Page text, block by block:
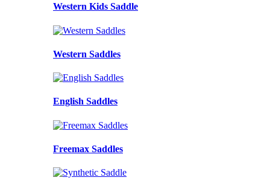
Western Kids Saddle
Western Saddles
English Saddles
Freemax Saddles